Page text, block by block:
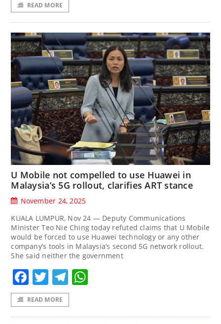
READ MORE
U Mobile not compelled to use Huawei in
Malaysia’s 5G rollout, clarifies ART stance
November 24, 2025
KUALA LUMPUR, Nov 24 — Deputy Communications
Minister Teo Nie Ching today refuted claims that U Mobile
would be forced to use Huawei technology or any other
company’s tools in Malaysia’s second 5G network rollout.
She said neither the government
Facebook
TwitterTelegram
READ MORE